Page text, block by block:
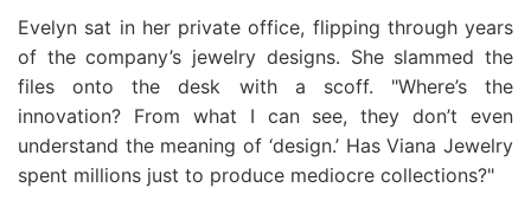
Evelyn sat in her private office, flipping through years
of the company’s jewelry designs. She slammed the
files onto the desk with a scoff. "Where’s the
innovation? From what I can see, they don’t even
understand the meaning of ‘design.’ Has Viana Jewelry
spent millions just to produce mediocre collections?"